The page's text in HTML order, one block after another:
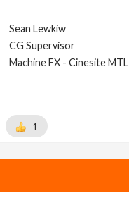
Sean Lewkiw
CG Supervisor
Machine FX - Cinesite MTL
1